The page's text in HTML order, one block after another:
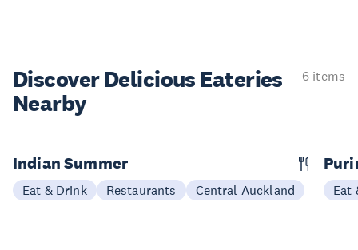
Discover Delicious Eateries
Nearby
6 items
Indian Summer
Eat & Drink Restaurants Central Auckland Eat